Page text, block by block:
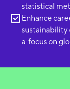
statistical
Enhance
sustainability
a focus on